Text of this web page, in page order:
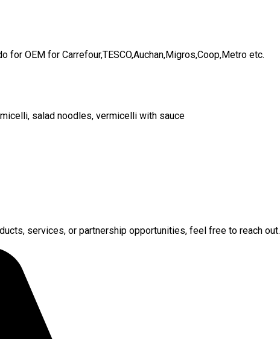
OEM for Carrefour,TESCO,Auchan,Migros,Coop,Metro etc.
salad noodles, vermicelli with sauce
services, or partnership opportunities, feel free to reach out.